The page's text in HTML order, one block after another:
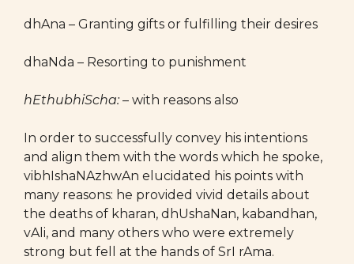
dhAna – Granting gifts or fulfilling their desires
dhaNda – Resorting to punishment
hEthubhiScha: – with reasons also
In order to successfully convey his intentions
and align them with the words which he spoke,
vibhIshaNAzhwAn elucidated his points with
many reasons: he provided vivid details about
the deaths of kharan, dhUshaNan, kabandhan,
vAli, and many others who were extremely
strong but fell at the hands of SrI rAma.